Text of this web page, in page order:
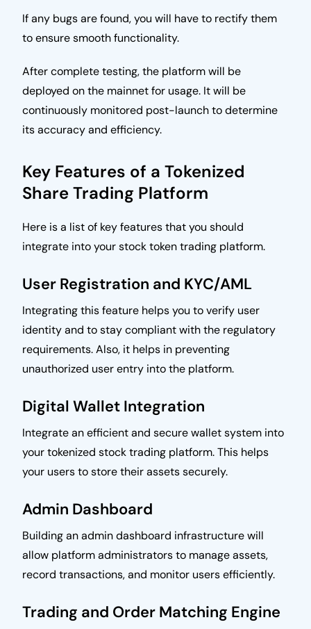
If any bugs are found, you will have to rectify them
to ensure smooth functionality.
After complete testing, the platform will be
deployed on the mainnet for usage. It will be
continuously monitored post-launch to determine
its accuracy and efficiency.
Key Features of a Tokenized
Share Trading Platform
Here is a list of key features that you should
integrate into your stock token trading platform.
User Registration and KYC/AML
Integrating this feature helps you to verify user
identity and to stay compliant with the regulatory
requirements. Also, it helps in preventing
unauthorized user entry into the platform.
Digital Wallet Integration
Integrate an efficient and secure wallet system into
your tokenized stock trading platform. This helps
your users to store their assets securely.
Admin Dashboard
Building an admin dashboard infrastructure will
allow platform administrators to manage assets,
record transactions, and monitor users efficiently.
Trading and Order Matching Engine